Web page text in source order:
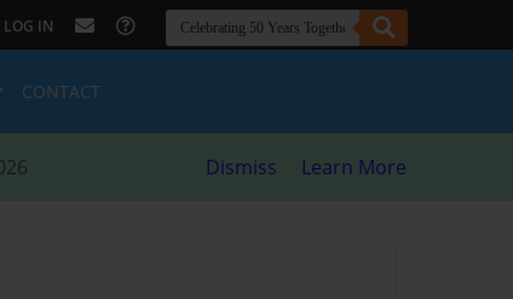
LOG IN
CONTACT
Dismiss Learn More